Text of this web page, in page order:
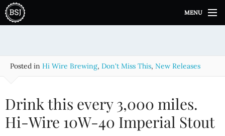
i
MENU
Posted in Hi Wire Brewing, Don't Miss This, New Releases
Drink this every 3,000 miles.
Hi-Wire 10W-40 Imperial Stout